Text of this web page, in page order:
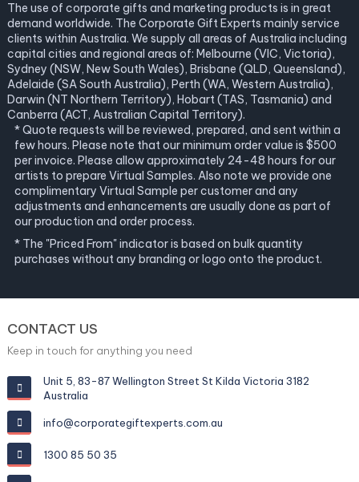
The use of corporate gifts and marketing products is in great
demand worldwide. The Corporate Gift Experts mainly service
clients within Australia. We supply all areas of Australia including
capital cities and regional areas of: Melbourne (VIC, Victoria),
Sydney (NSW, New South Wales), Brisbane (QLD, Queensland),
Adelaide (SA South Australia), Perth (WA, Western Australia),
Darwin (NT Northern Territory), Hobart (TAS, Tasmania) and
Canberra (ACT, Australian Capital Territory).
* Quote requests will be reviewed, prepared, and sent within a
few hours. Please note that our minimum order value is $500
per invoice. Please allow approximately 24-48 hours for our
artists to prepare Virtual Samples. Also note we provide one
complimentary Virtual Sample per customer and any
adjustments and enhancements are usually done as part of
our production and order process.
* The "Priced From" indicator is based on bulk quantity
purchases without any branding or logo onto the product.
CONTACT US
Keep in touch for anything you need
Unit 5, 83-87 Wellington Street St Kilda Victoria 3182
Australia
info@corporategiftexperts.com.au
1300 85 50 35